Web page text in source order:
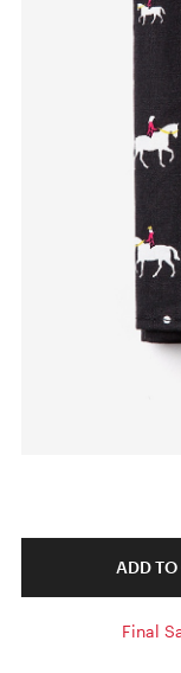
ADD TO
Final